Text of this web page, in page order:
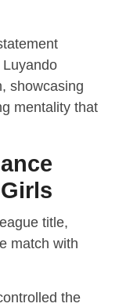
showcasing
mentality that
title,
match with
the